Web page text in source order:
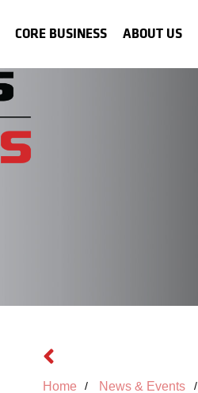
CORE BUSINESS ABOUT US
Home
News & Events